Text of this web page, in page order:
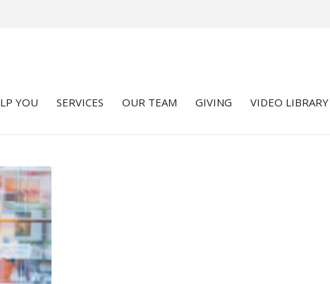
YOU SERVICES OUR TEAM GIVING VIDEO LIBRARY